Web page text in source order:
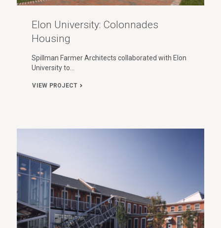
Elon University: Colonnades
Housing
Spillman Farmer Architects collaborated with Elon
University to…
VIEW PROJECT